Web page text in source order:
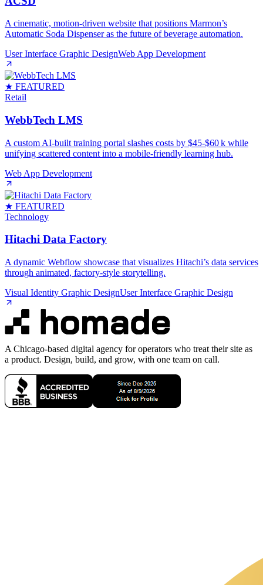
A cinematic, motion‑driven website that positions Marmon’s
Automatic Soda Dispenser as the future of beverage automation.
User Interface Graphic DesignWeb App Development
★ FEATURED
Retail
WebbTech LMS
A custom AI‑built training portal slashes costs by $45‑$60 k while
unifying scattered content into a mobile‑friendly learning hub.
Web App Development
★ FEATURED
Technology
Hitachi Data Factory
A dynamic Webflow showcase that visualizes Hitachi’s data services
through animated, factory‑style storytelling.
Visual Identity Graphic DesignUser Interface Graphic Design
A Chicago-based digital agency for operators who treat their site as
a product. Design, build, and grow, with one team on call.